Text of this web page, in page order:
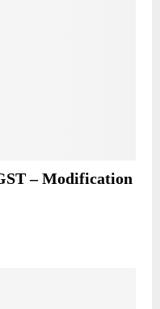
– Modification